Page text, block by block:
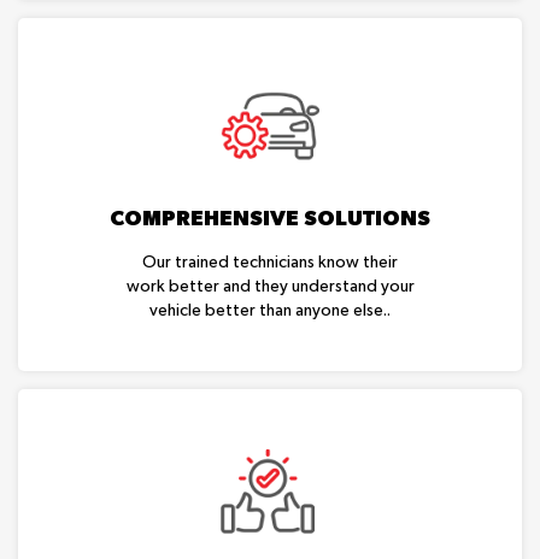
COMPREHENSIVE SOLUTIONS
Our trained technicians know their
work better and they understand your
vehicle better than anyone else..